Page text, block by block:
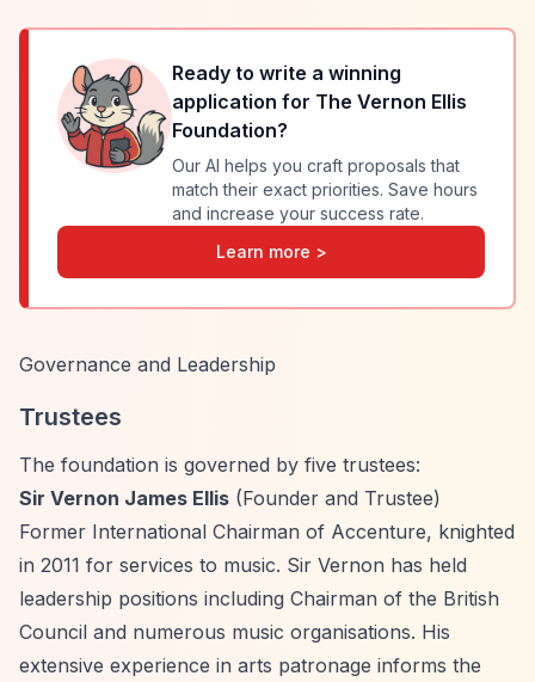
Ready to write a winning
application for The Vernon Ellis
Foundation?
Our AI helps you craft proposals that
match their exact priorities. Save hours
and increase your success rate.
Learn more >
Governance and Leadership
Trustees
The foundation is governed by five trustees:
Sir Vernon James Ellis (Founder and Trustee)
Former International Chairman of Accenture, knighted
in 2011 for services to music. Sir Vernon has held
leadership positions including Chairman of the British
Council and numerous music organisations. His
extensive experience in arts patronage informs the